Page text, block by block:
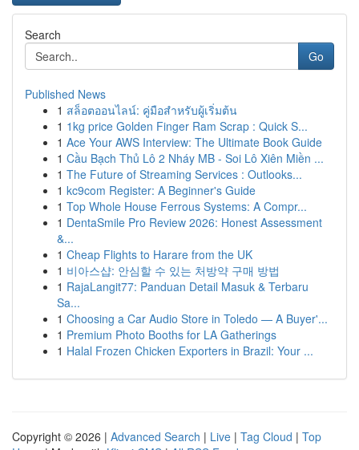
Search
Go
Published News
1 สล็อตออนไลน์: คู่มือสำหรับผู้เริ่มต้น
1 1kg price Golden Finger Ram Scrap : Quick S...
1 Ace Your AWS Interview: The Ultimate Book Guide
1 Cầu Bạch Thủ Lô 2 Nháy MB - Soi Lô Xiên Miền ...
1 The Future of Streaming Services : Outlooks...
1 kc9com Register: A Beginner's Guide
1 Top Whole House Ferrous Systems: A Compr...
1 DentaSmile Pro Review 2026: Honest Assessment
&...
1 Cheap Flights to Harare from the UK
1 비아스샵: 안심할 수 있는 처방약 구매 방법
1 RajaLangit77: Panduan Detail Masuk & Terbaru
Sa...
1 Choosing a Car Audio Store in Toledo — A Buyer'...
1 Premium Photo Booths for LA Gatherings
1 Halal Frozen Chicken Exporters in Brazil: Your ...
Copyright © 2026 | Advanced Search | Live | Tag Cloud | Top